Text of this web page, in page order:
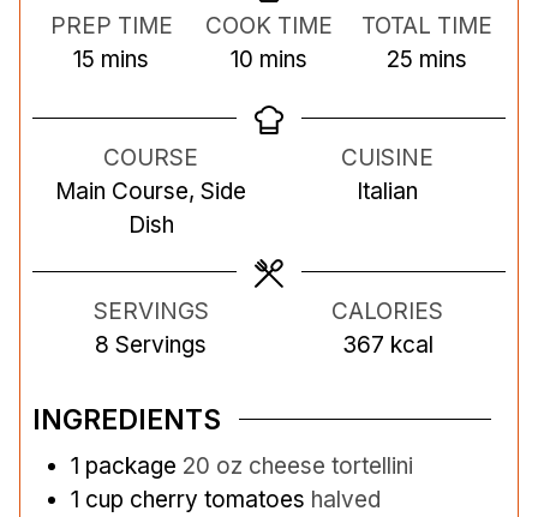
PREP TIME
15 m
n
u
t
mins
COOK TIME
10m
n
s
mins
TOTAL TIME
25m
n
u
t
mins
COURSE
Main Course, Side
Dish
CUISINE
Italian
SERVINGS
8 Servings
CALORIES
367 kcal
INGREDIENTS
1 package 20 oz cheese tortellini
1 cup cherry tomatoes halved